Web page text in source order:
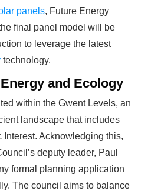
is Booming
to the solar
own solar module
can makeBIG
modules and finding
money and
don't need!
panels, Future Energy
final panel model will be
to leverage the latest
technology.
and Ecology
within the Gwent Levels, an
landscape that includes
Acknowledging this,
deputy leader, Paul
formal planning application
The council aims to balance